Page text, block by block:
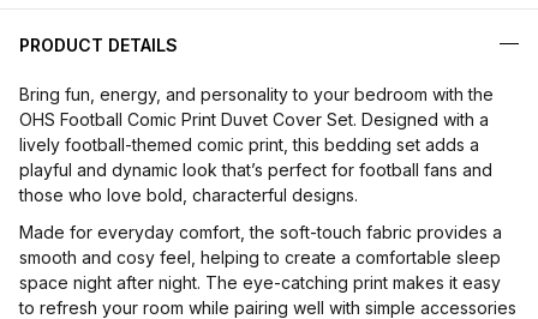
PRODUCT DETAILS
Bring fun, energy, and personality to your bedroom with the
OHS Football Comic Print Duvet Cover Set. Designed with a
lively football-themed comic print, this bedding set adds a
playful and dynamic look that’s perfect for football fans and
those who love bold, characterful designs.
Made for everyday comfort, the soft-touch fabric provides a
smooth and cosy feel, helping to create a comfortable sleep
space night after night. The eye-catching print makes it easy
to refresh your room while pairing well with simple accessories